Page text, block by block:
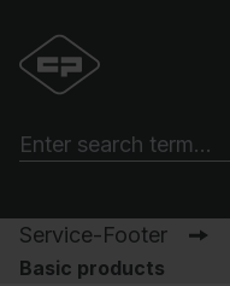
Service-Footer
Basic products